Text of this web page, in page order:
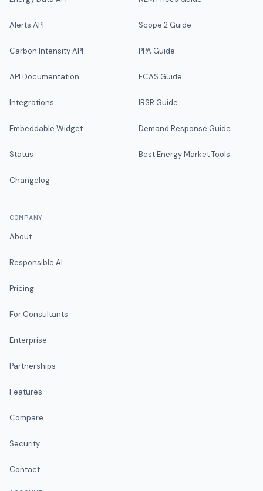
Alerts API
Carbon Intensity API
API Documentation
Integrations
Embeddable Widget
Status
Changelog
Scope 2 Guide
PPA Guide
FCAS Guide
IRSR Guide
Demand Response Guide
Best Energy Market Tools
COMPANY
About
Responsible AI
Pricing
For Consultants
Enterprise
Partnerships
Features
Compare
Security
Contact